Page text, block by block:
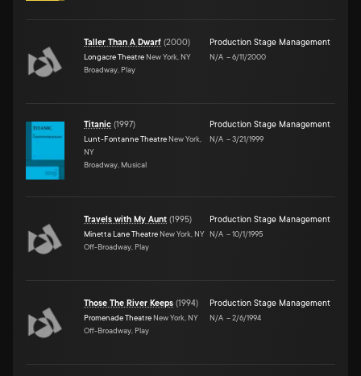
Taller Than A Dwarf (2000)
Longacre Theatre New York, NY
Broadway, Play
Production Stage Management
N/A –6/11/2000
Titanic (1997)
Lunt-Fontanne Theatre New York,
NY
Broadway, Musical
Production Stage Management
N/A –3/21/1999
Travels with My Aunt (1995)
Minetta Lane Theatre New York, NY
Off-Broadway, Play
Production Stage Management
N/A –10/1/1995
Those The River Keeps (1994)
Promenade Theatre New York, NY
Off-Broadway, Play
Production Stage Management
N/A –2/6/1994